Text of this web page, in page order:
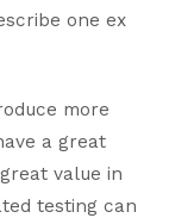
one ex
more
a great
value in
testing can